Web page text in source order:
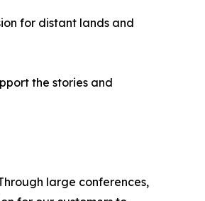
for distant lands and
the stories and
large conferences,